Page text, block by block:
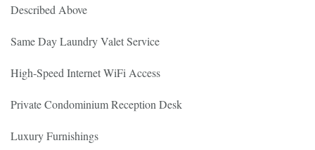
Described Above
Same Day Laundry Valet Service
High-Speed Internet WiFi Access
Private Condominium Reception Desk
Luxury Furnishings